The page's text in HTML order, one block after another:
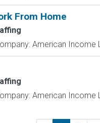
From Home
American Income
American Income